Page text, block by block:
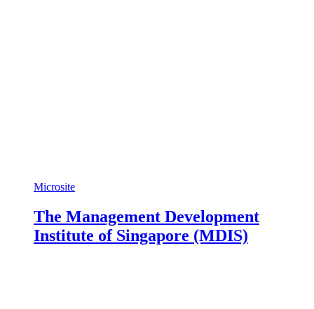
Microsite
The Management Development
Institute of Singapore (MDIS)